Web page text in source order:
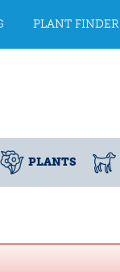
PLANT FINDER
PLANTS